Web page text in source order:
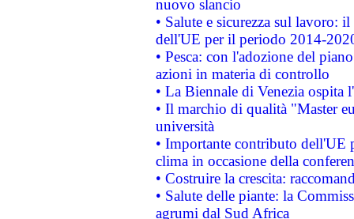
nuovo slancio
• Salute e sicurezza sul lavoro:
dell'UE per il periodo 2014-
• Pesca: con l'adozione del
azioni in materia di controllo
• La Biennale di Venezia ospita
• Il marchio di qualità "Master
università
• Importante contributo dell'UE
clima in occasione della
• Costruire la crescita:
• Salute delle piante: la
agrumi dal Sud Africa